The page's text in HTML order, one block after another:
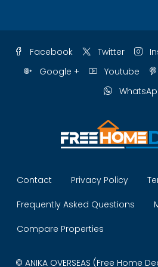
Facebook Twitter
Google +
Youtube
Contact Privacy Policy
Frequently Asked Questions
Compare Properties
© ANIKA OVERSEAS (Free Home